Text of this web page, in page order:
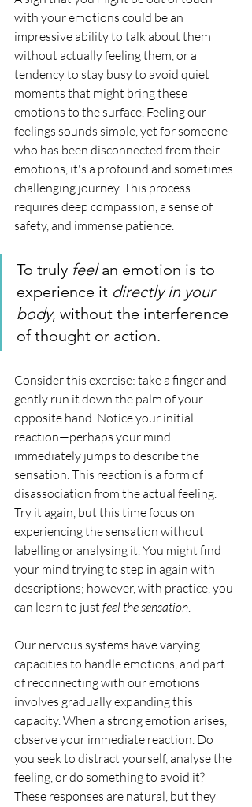
with your emotions could be an
impressive ability to talk about them
without actually feeling them, or a
tendency to stay busy to avoid quiet
moments that might bring these
emotions to the surface. Feeling our
feelings sounds simple, yet for someone
who has been disconnected from their
emotions, it's a profound and sometimes
challenging journey. This process
requires deep compassion, a sense of
safety, and immense patience.
To truly feel an emotion is to
experience it directly in your
body, without the interference
of thought or action.
Consider this exercise: take a finger and
gently run it down the palm of your
opposite hand. Notice your initial
reaction—perhaps your mind
immediately jumps to describe the
sensation. This reaction is a form of
disassociation from the actual feeling.
Try it again, but this time focus on
experiencing the sensation without
labelling or analysing it. You might find
your mind trying to step in again with
descriptions; however, with practice, you
can learn to just feel the sensation
Our nervous systems have varying
capacities to handle emotions, and part
of reconnecting with our emotions
involves gradually expanding this
capacity. When a strong emotion arises,
observe your immediate reaction. Do
you seek to distract yourself, analyse the
feeling, or do something to avoid it?
These responses are natural, but they